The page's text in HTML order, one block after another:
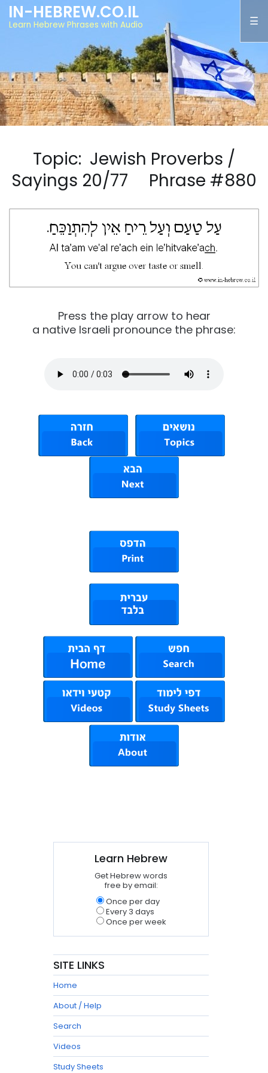
IN-HEBREW.CO.IL
Learn Hebrew Phrases with Audio
Topic: Jewish Proverbs /
Sayings 20/77 Phrase #880
Press the play arrow to hear
a native Israeli pronounce the phrase:
Learn Hebrew
Get Hebrew words
free by email:
Once per day
Every 3 days
Once per week
SITE LINKS
Home
About / Help
Search
Videos
Study Sheets